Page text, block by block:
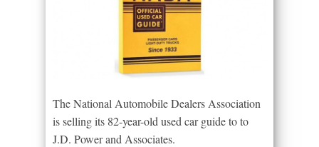
The National Automobile Dealers Association
is selling its 82-year-old used car guide to to
J.D. Power and Associates.